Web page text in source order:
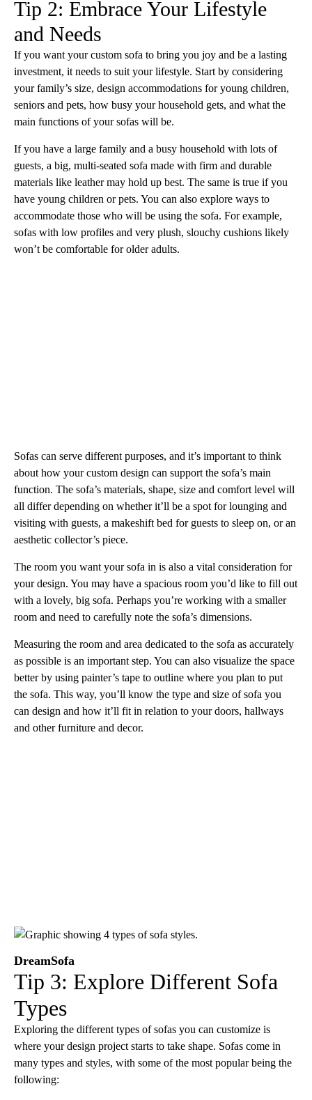
Tip 2: Embrace Your Lifestyle
and Needs
If you want your custom sofa to bring you joy and be a lasting
investment, it needs to suit your lifestyle. Start by considering
your family’s size, design accommodations for young children,
seniors and pets, how busy your household gets, and what the
main functions of your sofas will be.
If you have a large family and a busy household with lots of
guests, a big, multi-seated sofa made with firm and durable
materials like leather may hold up best. The same is true if you
have young children or pets. You can also explore ways to
accommodate those who will be using the sofa. For example,
sofas with low profiles and very plush, slouchy cushions likely
won’t be comfortable for older adults.
Sofas can serve different purposes, and it’s important to think
about how your custom design can support the sofa’s main
function. The sofa’s materials, shape, size and comfort level will
all differ depending on whether it’ll be a spot for lounging and
visiting with guests, a makeshift bed for guests to sleep on, or an
aesthetic collector’s piece.
The room you want your sofa in is also a vital consideration for
your design. You may have a spacious room you’d like to fill out
with a lovely, big sofa. Perhaps you’re working with a smaller
room and need to carefully note the sofa’s dimensions.
Measuring the room and area dedicated to the sofa as accurately
as possible is an important step. You can also visualize the space
better by using painter’s tape to outline where you plan to put
the sofa. This way, you’ll know the type and size of sofa you
can design and how it’ll fit in relation to your doors, hallways
and other furniture and decor.
DreamSofa
Tip 3: Explore Different Sofa
Types
Exploring the different types of sofas you can customize is
where your design project starts to take shape. Sofas come in
many types and styles, with some of the most popular being the
following: